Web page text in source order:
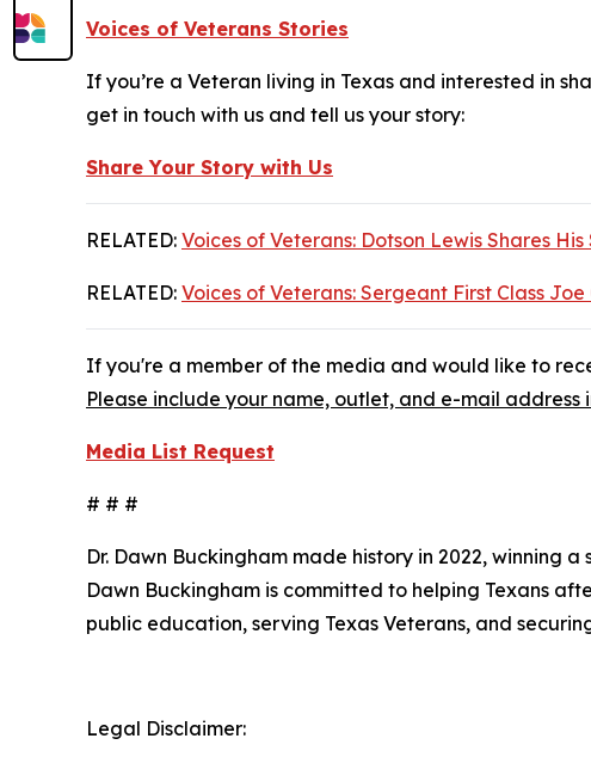
Voices of Veterans Stories
If you’re a Veteran living in Texas and interested in
get in touch with us and tell us your story:
Share Your Story with Us
RELATED: Voices of Veterans: Dotson Lewis Shares
RELATED: Voices of Veterans: Sergeant First Class
If you're a member of the media and would like to
Please include your name, outlet, and e-mail address
Media List Request
# # #
Dr. Dawn Buckingham made history in 2022, winning
Dawn Buckingham is committed to helping Texans
public education, serving Texas Veterans, and
Legal Disclaimer: